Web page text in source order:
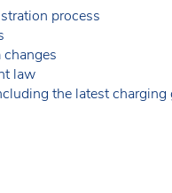
process
law
the latest charging